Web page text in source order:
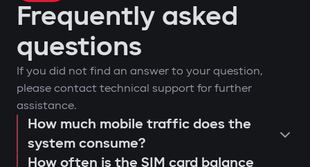
car location control via GPS;
engine blocking on unauthorized
startup attempt;
notifications through Gazer Car app;
remote engine autostart;
event log and access attempts;
Protection against "electronic
arm or disarm the car;
start the engine remotely;
view the latest system triggers or
actions;
configure push notifications and
consultation and selection of the
optimal system;
Frequently asked
questions
If you did not find an answer to your question,
please contact technical support for further
assistance.
How much mobile traffic does the
system consume?
How often is the SIM card balance